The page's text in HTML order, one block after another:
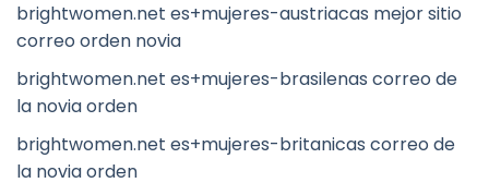
brightwomen.net es+mujeres-austriacas mejor sitio
correo orden novia
brightwomen.net es+mujeres-brasilenas correo de
la novia orden
brightwomen.net es+mujeres-britanicas correo de
la novia orden